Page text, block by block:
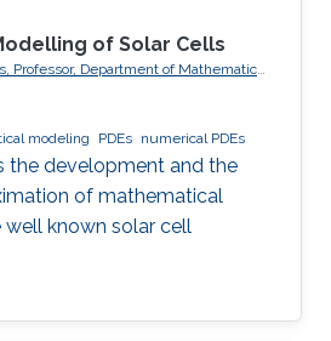
of Solar Cells
Professor, Department of Mathematics
University of Crete (UoC)
modeling PDEs numerical PDEs
the development and the
of mathematical
known solar cell